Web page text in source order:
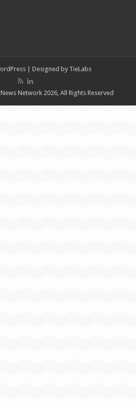
| Designed by TieLabs
Network 2026, All Rights Reserved